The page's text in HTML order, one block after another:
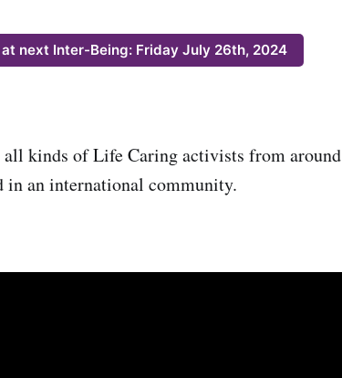
next Inter-Being: Friday July 26th, 2024
kinds of Life Caring activists from around
in an international community.